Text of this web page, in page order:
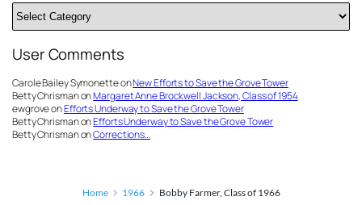
Post
Categories
User Comments
Carole Bailey SymonetteonNew Efforts to Save the Grove Tower
Betty ChrismanonMargaret Anne Brockwell Jackson, Class of 1954
ewgroveonEfforts Underway to Save the Grove Tower
Betty ChrismanonEfforts Underway to Save the Grove Tower
Betty ChrismanonCorrections…
Home 1966 Bobby Farmer, Class of 1966